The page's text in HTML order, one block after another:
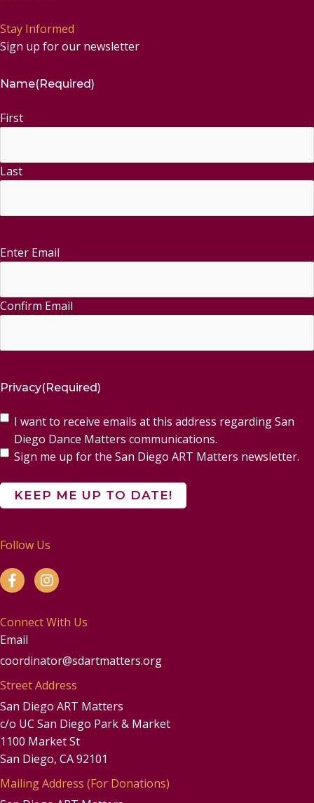
Stay Informed
Sign up for our newsletter
Name(Required)
First
Last
Email (Required)
Enter Email
Confirm Email
Privacy(Required)
I want to receive emails at this address regarding San
Diego Dance Matters communications.
Sign me up for the San Diego ART Matters newsletter.
Follow Us
Connect With Us
Email
coordinator@sdartmatters.org
Street Address
San Diego ART Matters
c/o UC San Diego Park & Market
1100 Market St
San Diego, CA 92101
Mailing Address (For Donations)